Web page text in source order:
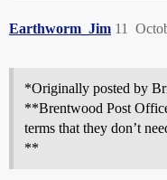
Earthworm_Jim 11
*Originally posted by
**Brentwood Post
terms that they don’t
**